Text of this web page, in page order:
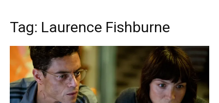
Tag: Laurence Fishburne